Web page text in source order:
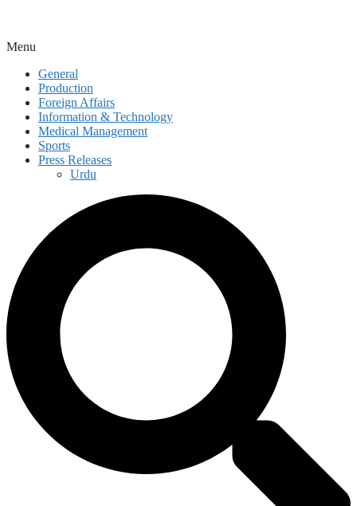
Menu
General
Production
Foreign Affairs
Information & Technology
Medical Management
Sports
Press Releases
Urdu